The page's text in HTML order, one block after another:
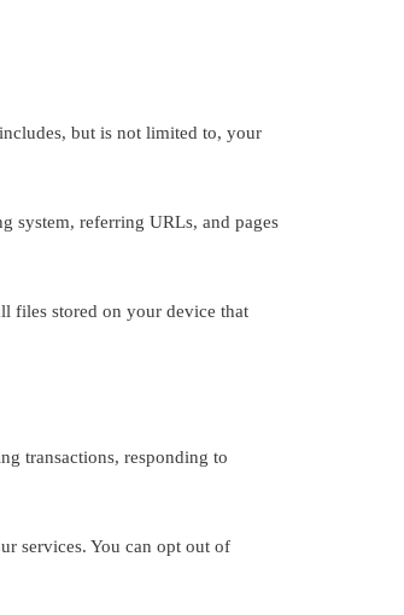
but is not limited to, your
system, referring URLs, and pages
files stored on your device that
transactions, responding to
services. You can opt out of